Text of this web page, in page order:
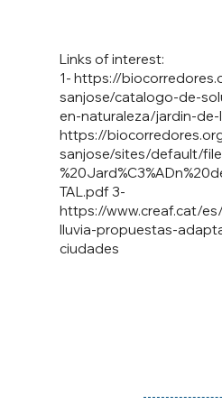
1-https://
sanjose/catalogo-de-
en-naturaleza/jardin-de-
https://
sanjose/sites/default/
TAL.pdf3-
https://www.creaf.cat/
lluvia-propuestas-
ciudades
Links of interest: